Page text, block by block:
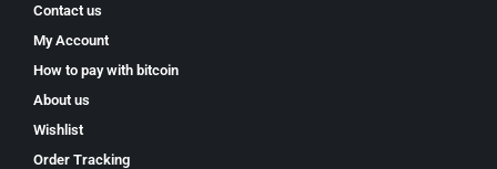
Contact us
My Account
How to pay with bitcoin
About us
Wishlist
Order Tracking